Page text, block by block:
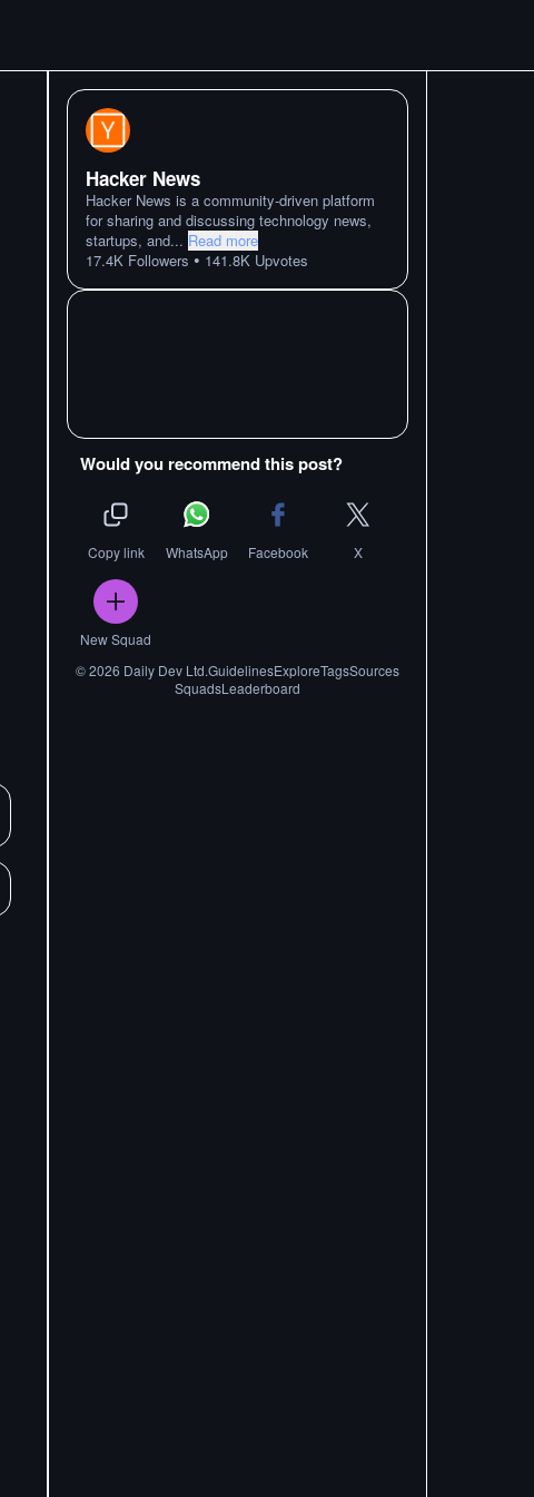
Hacker News
Hacker News is a community-driven platform
for sharing and discussing technology news,
startups, and... Read more
17.4K Followers • 141.8K Upvotes
Would you recommend this post?
Copy link WhatsApp Facebook X
New Squad
©2026 Daily Dev Ltd.GuidelinesExploreTagsSources
SquadsLeaderboard